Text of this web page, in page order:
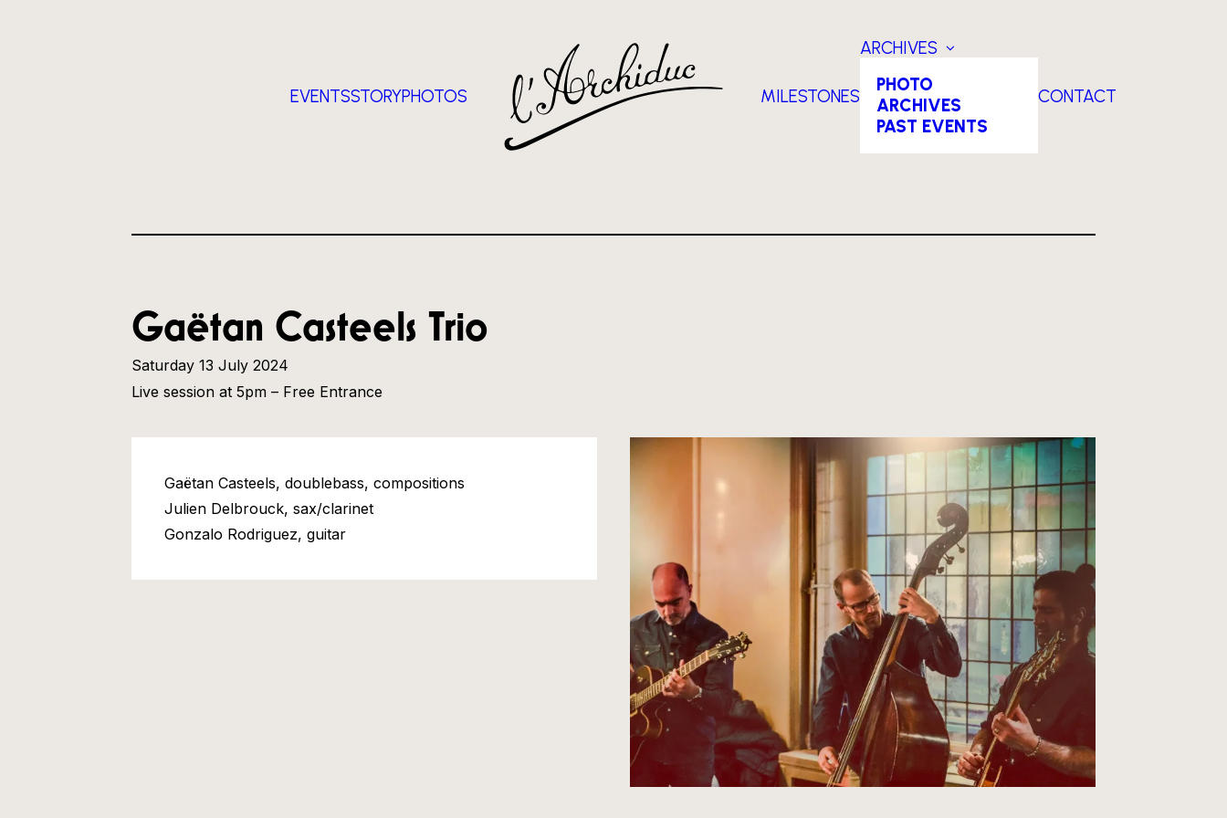
EVENTSSTORYPHOTOS MILESTONES
ARCHIVES
PHOTO
ARCHIVES
PAST EVENTS
CONTACT
Gaëtan Casteels Trio
Saturday 13 July 2024
Live session at 5pm – Free Entrance
Gaëtan Casteels, doublebass, compositions
Julien Delbrouck, sax/clarinet
Gonzalo Rodriguez, guitar